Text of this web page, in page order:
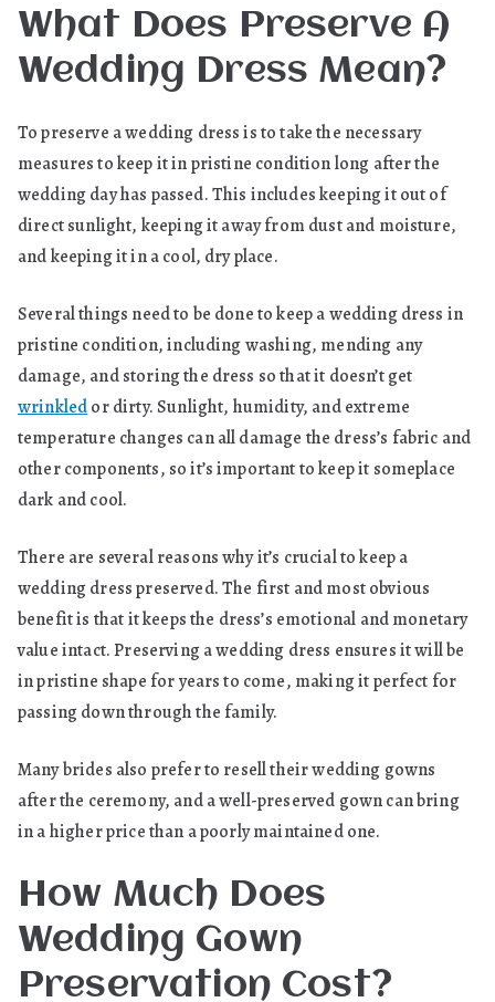
What Does Preserve A
Wedding Dress Mean?
To preserve a wedding dress is to take the necessary
measures to keep it in pristine condition long after the
wedding day has passed. This includes keeping it out of
direct sunlight, keeping it away from dust and moisture,
and keeping it in a cool, dry place.
Several things need to be done to keep a wedding dress in
pristine condition, including washing, mending any
damage, and storing the dress so that it doesn’t get
wrinkledor dirty. Sunlight, humidity, and extreme
temperature changes can all damage the dress’s fabric and
other components, so it’s important to keep it someplace
dark and cool.
There are several reasons why it’s crucial to keep a
wedding dress preserved. The first and most obvious
benefit is that it keeps the dress’s emotional and monetary
value intact. Preserving a wedding dress ensures it will be
in pristine shape for years to come, making it perfect for
passing down through the family.
Many brides also prefer to resell their wedding gowns
after the ceremony, and a well-preserved gown can bring
in a higher price than a poorly maintained one.
How Much Does
Wedding Gown
Preservation Cost?